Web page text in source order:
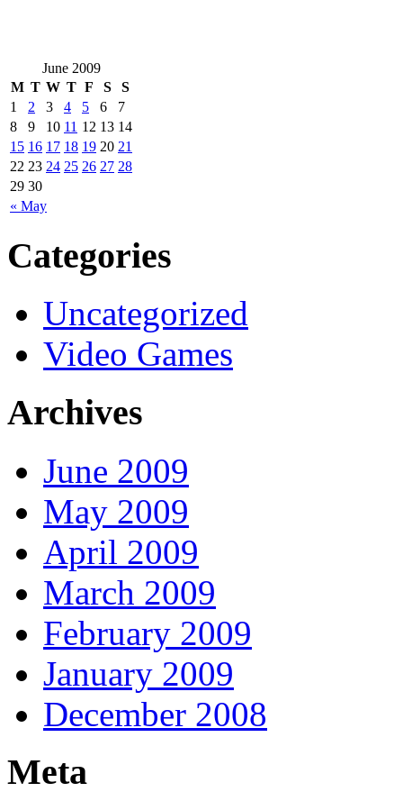
June 2009
M T W T F S S
« May
1 2 3 4 5 6
7
8
9 10 11 12 13 14
15 16 17 18 19 20 21
22 23 24 25 26 27 28
29 30
Categories
Uncategorized
Video Games
Archives
June 2009
May 2009
April 2009
March 2009
February 2009
January 2009
December 2008
Meta